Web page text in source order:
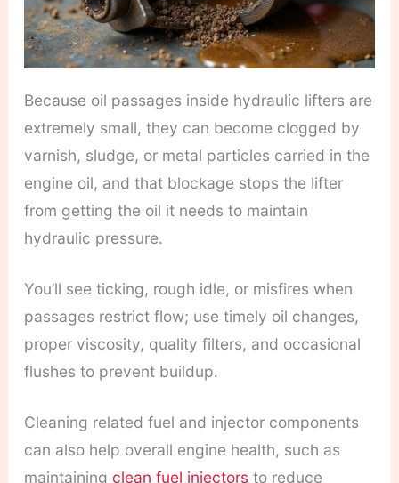
Because oil passages inside hydraulic lifters are
extremely small, they can become clogged by
varnish, sludge, or metal particles carried in the
engine oil, and that blockage stops the lifter
from getting the oil it needs to maintain
hydraulic pressure.
You’ll see ticking, rough idle, or misfires when
passages restrict flow; use timely oil changes,
proper viscosity, quality filters, and occasional
flushes to prevent buildup.
Cleaning related fuel and injector components
can also help overall engine health, such as
maintaining clean fuel injectorsto reduce